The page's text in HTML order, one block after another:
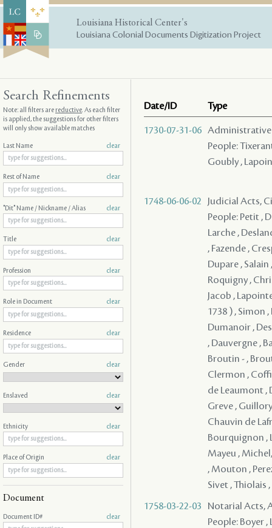
Louisiana Historical Center's
Louisiana Colonial Documents Digitization Project
Date/ID Type
1730-07-31-06 Administrative
People:
Goubly ,
1748-06-06-02
Judicial Acts,
People: Petit ,
Larche ,
, Fazende ,
Dupare ,
Roquigny ,
Jacob ,
1738 ) , Simon
Dumanoir ,
, Dauvergne ,
Broutin - ,
Clermon ,
de Leaumont ,
Greve ,
Chauvin de
Bourquignon ,
Mayeu ,
, Mouton ,
Sivet , Thiolais
1758-03-22-03
Notarial Acts,
People: Boyer
Search Refinements
Note: all filters arereductive. As each filter
is applied, the suggestions for other filters
will only show available matches
Last Name clear
Rest of Name clear
"Dit" Name / Nickname / Alias clear
Title clear
Profession clear
Role in Document clear
Residence clear
Gender clear
Enslaved clear
Ethnicity clear
Place of Origin clear
Document
Document ID# clear